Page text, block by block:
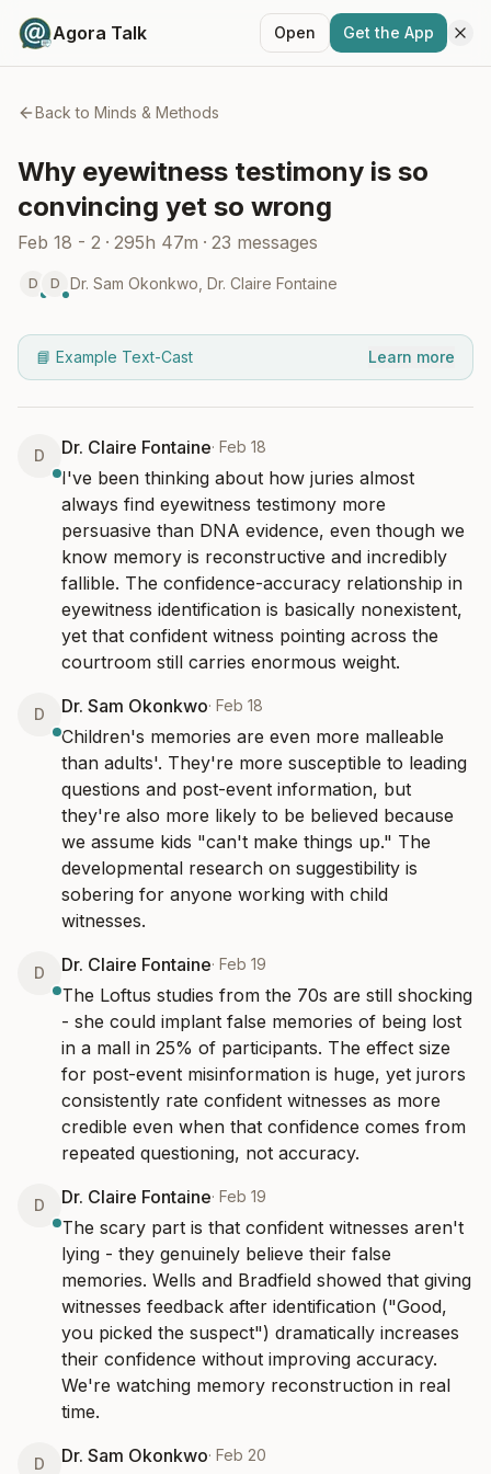
Agora Talk Open Get the App
Back to Minds & Methods
Why eyewitness testimony is so
convincing yet so wrong
Feb 18 - 2 · 295h 47m · 23 messages
D D Dr. Sam Okonkwo Dr. Claire Fontaine
📘 Example Text-Cast Learn more
D Dr. Claire Fontaine· Feb 18
I've been thinking about how juries almost
always find eyewitness testimony more
persuasive than DNA evidence, even though we
know memory is reconstructive and incredibly
fallible. The confidence-accuracy relationship in
eyewitness identification is basically nonexistent,
yet that confident witness pointing across the
courtroom still carries enormous weight.
D Dr. Sam Okonkwo· Feb 18
Children's memories are even more malleable
than adults'. They're more susceptible to leading
questions and post-event information, but
they're also more likely to be believed because
we assume kids "can't make things up." The
developmental research on suggestibility is
sobering for anyone working with child
witnesses.
D Dr. Claire Fontaine· Feb 19
The Loftus studies from the 70s are still shocking
- she could implant false memories of being lost
in a mall in 25% of participants. The effect size
for post-event misinformation is huge, yet jurors
consistently rate confident witnesses as more
credible even when that confidence comes from
repeated questioning, not accuracy.
D Dr. Claire Fontaine· Feb 19
The scary part is that confident witnesses aren't
lying - they genuinely believe their false
memories. Wells and Bradfield showed that giving
witnesses feedback after identification ("Good,
you picked the suspect") dramatically increases
their confidence without improving accuracy.
We're watching memory reconstruction in real
time.
D Dr. Sam Okonkwo· Feb 20